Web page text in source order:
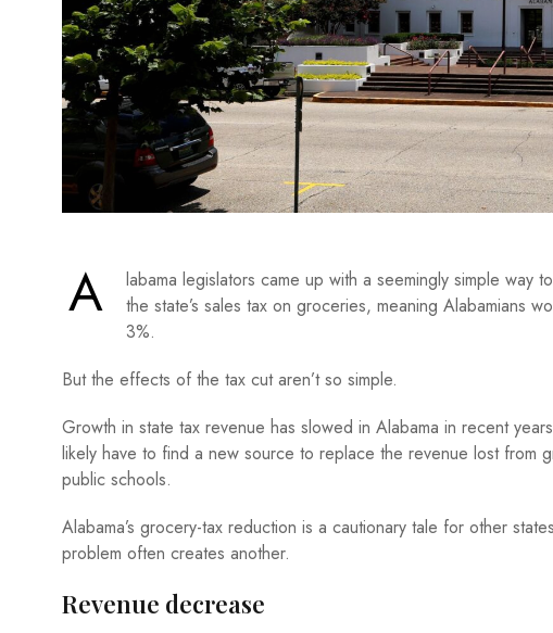
A
labama legislators came up with a seemingly simple
the state’s sales tax on groceries, meaning Alabamians
3%.
But the effects of the tax cut aren’t so simple.
Growth in state tax revenue has slowed in Alabama in recent
likely have to find a new source to replace the revenue lost from
public schools.
Alabama’s grocery-tax reduction is a cautionary tale for other
problem often creates another.
Revenue decrease